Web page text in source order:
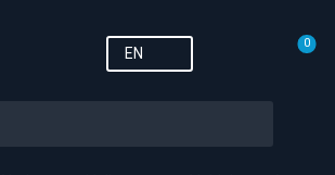
EN
0